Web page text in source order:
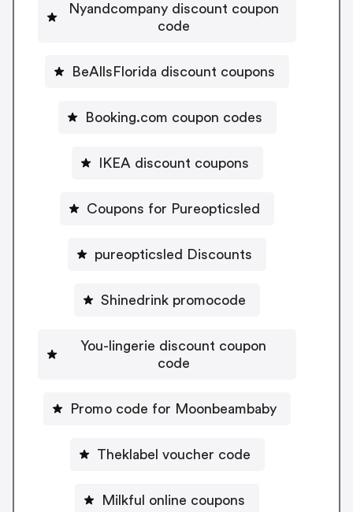
Nyandcompany discount coupon
code
BeAllsFlorida discount coupons
Booking.com coupon codes
IKEA discount coupons
Coupons for Pureopticsled
pureopticsled Discounts
Shinedrink promocode
You-lingerie discount coupon
code
Promo code for Moonbeambaby
Theklabel voucher code
Milkful online coupons